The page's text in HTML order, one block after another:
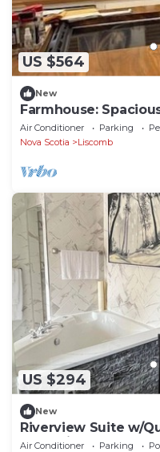
US $564
New
Farmhouse:
Lodge
Air Conditioner Parking
Nova Scotia
Liscomb
US $294
New
Riverview Suite w/
Jacuzzi Tub
Air Conditioner Parking